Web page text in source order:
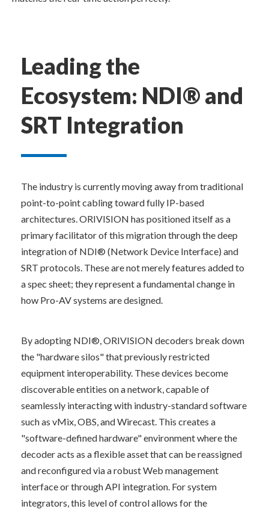
Leading the
Ecosystem: NDI® and
SRT Integration
The industry is currently moving away from traditional
point-to-point cabling toward fully IP-based
architectures. ORIVISION has positioned itself as a
primary facilitator of this migration through the deep
integration of NDI® (Network Device Interface) and
SRT protocols. These are not merely features added to
a spec sheet; they represent a fundamental change in
how Pro-AV systems are designed.
By adopting NDI®, ORIVISION decoders break down
the "hardware silos" that previously restricted
equipment interoperability. These devices become
discoverable entities on a network, capable of
seamlessly interacting with industry-standard software
such as vMix, OBS, and Wirecast. This creates a
"software-defined hardware" environment where the
decoder acts as a flexible asset that can be reassigned
and reconfigured via a robust Web management
interface or through API integration. For system
integrators, this level of control allows for the